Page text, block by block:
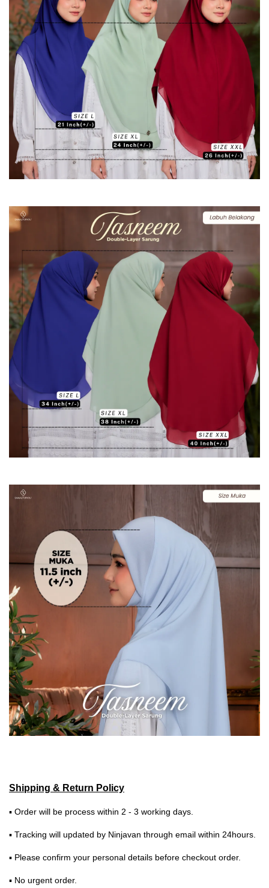
Shipping & Return Policy
▪ Order will be process within 2 - 3 working days.
▪ Tracking will updated by Ninjavan through email within 24hours.
▪ Please confirm your personal details before checkout order.
▪ No urgent order.